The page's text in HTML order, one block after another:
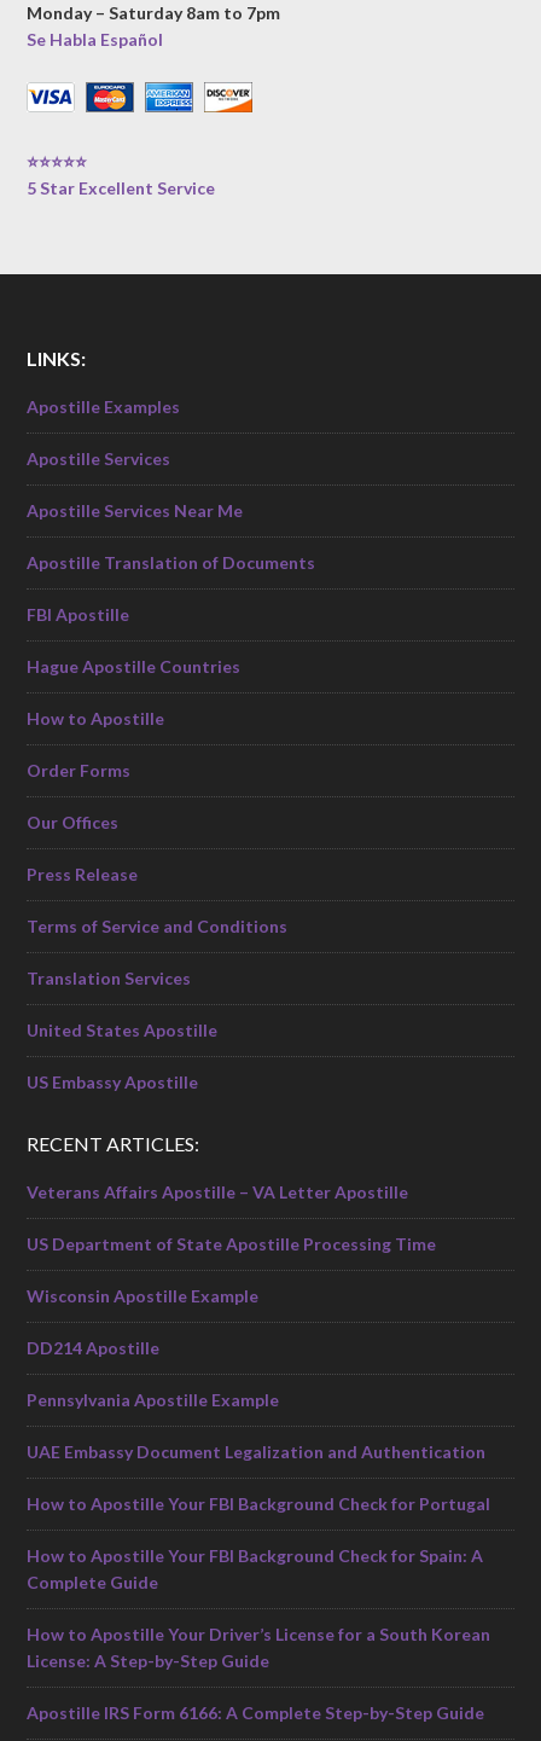
Monday – Saturday 8am to 7pm
Se Habla Español
⭐⭐⭐⭐⭐
5 Star Excellent Service
LINKS:
Apostille Examples
Apostille Services
Apostille Services Near Me
Apostille Translation of Documents
FBI Apostille
Hague Apostille Countries
How to Apostille
Order Forms
Our Offices
Press Release
Terms of Service and Conditions
Translation Services
United States Apostille
US Embassy Apostille
RECENT ARTICLES:
Veterans Affairs Apostille – VA Letter Apostille
US Department of State Apostille Processing Time
Wisconsin Apostille Example
DD214 Apostille
Pennsylvania Apostille Example
UAE Embassy Document Legalization and Authentication
How to Apostille Your FBI Background Check for Portugal
How to Apostille Your FBI Background Check for Spain: A
Complete Guide
How to Apostille Your Driver’s License for a South Korean
License: A Step-by-Step Guide
Apostille IRS Form 6166: A Complete Step-by-Step Guide